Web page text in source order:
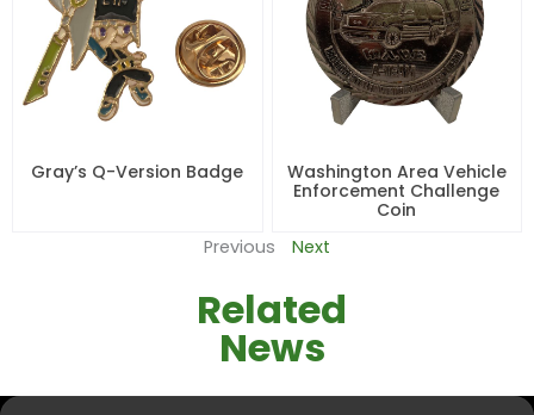
Gray’s Q-Version Badge
Washington Area Vehicle
Enforcement Challenge
Coin
Previous
Next
Related
News